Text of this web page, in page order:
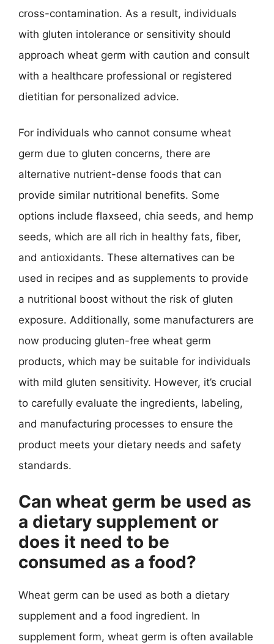
cross-contamination. As a result, individuals
with gluten intolerance or sensitivity should
approach wheat germ with caution and consult
with a healthcare professional or registered
dietitian for personalized advice.
For individuals who cannot consume wheat
germ due to gluten concerns, there are
alternative nutrient-dense foods that can
provide similar nutritional benefits. Some
options include flaxseed, chia seeds, and hemp
seeds, which are all rich in healthy fats, fiber,
and antioxidants. These alternatives can be
used in recipes and as supplements to provide
a nutritional boost without the risk of gluten
exposure. Additionally, some manufacturers are
now producing gluten-free wheat germ
products, which may be suitable for individuals
with mild gluten sensitivity. However, it’s crucial
to carefully evaluate the ingredients, labeling,
and manufacturing processes to ensure the
product meets your dietary needs and safety
standards.
Can wheat germ be used as
a dietary supplement or
does it need to be
consumed as a food?
Wheat germ can be used as both a dietary
supplement and a food ingredient. In
supplement form, wheat germ is often available